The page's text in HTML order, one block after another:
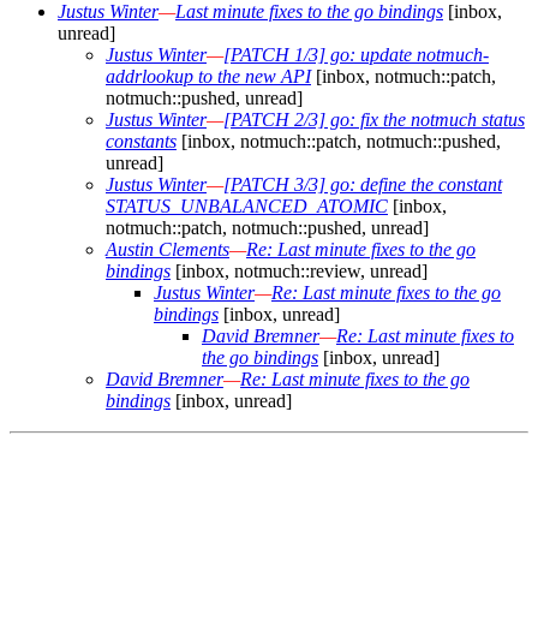
Justus Winter—Last minute fixes to the go bindings [inbox,
unread]
Justus Winter—[PATCH 1/3] go: update notmuch-
addrlookup to the new API[inbox, notmuch::patch,
notmuch::pushed, unread]
Justus Winter—[PATCH 2/3] go: fix the notmuch status
constants [inbox, notmuch::patch, notmuch::pushed,
unread]
Justus Winter—[PATCH 3/3] go: define the constant
STATUS_UNBALANCED_ATOMIC [inbox,
notmuch::patch, notmuch::pushed, unread]
Austin Clements—Re: Last minute fixes to the go
bindings [inbox, notmuch::review, unread]
Justus Winter—Re: Last minute fixes to the go
bindings [inbox, unread]
David Bremner—Re: Last minute fixes to
the go bindings [inbox, unread]
David Bremner—Re: Last minute fixes to the go
bindings [inbox, unread]